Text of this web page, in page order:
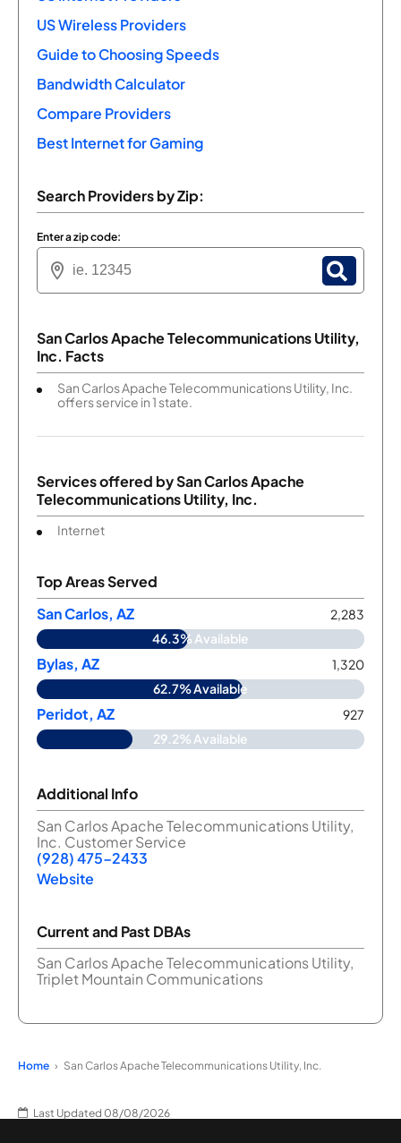
US Wireless Providers
Guide to Choosing Speeds
Bandwidth Calculator
Compare Providers
Best Internet for Gaming
Search Providers by Zip:
Enter a zip code:
San Carlos Apache Telecommunications Utility,
Inc. Facts
San Carlos Apache Telecommunications Utility, Inc.
offers service in 1 state.
Services offered bySan Carlos Apache
Telecommunications Utility, Inc.
Internet
Top Areas Served
San Carlos, AZ
2,283
46.3% Available
Bylas, AZ
1,320
62.7% Available
Peridot, AZ
927
29.2% Available
Additional Info
San Carlos Apache Telecommunications Utility,
Inc. Customer Service
(928) 475-2433
Website
Current and Past DBAs
San Carlos Apache Telecommunications Utility,
Triplet Mountain Communications
Home San Carlos Apache Telecommunications Utility, Inc.
Last Updated 08/08/2026